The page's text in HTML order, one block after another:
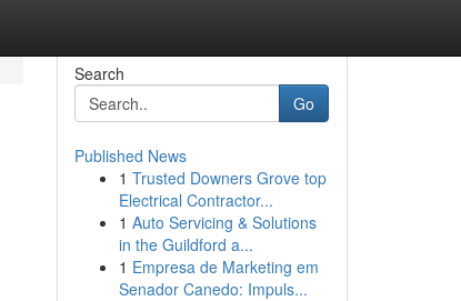
Search
Go
Published News
1 Trusted Downers Grove top
Electrical Contractor...
1 Auto Servicing & Solutions
in the Guildford a...
1 Empresa de Marketing em
Senador Canedo: Impuls...